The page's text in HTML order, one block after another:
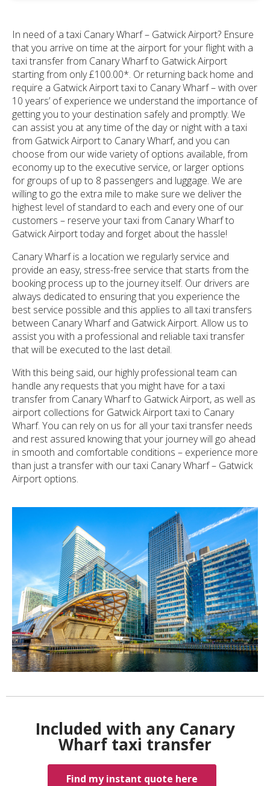
In need of a taxi Canary Wharf – Gatwick Airport? Ensure
that you arrive on time at the airport for your flight with a
taxi transfer from Canary Wharf to Gatwick Airport
starting from only £100.00*. Or returning back home and
require a Gatwick Airport taxi to Canary Wharf – with over
10 years’ of experience we understand the importance of
getting you to your destination safely and promptly. We
can assist you at any time of the day or night with a taxi
from Gatwick Airport to Canary Wharf, and you can
choose from our wide variety of options available, from
economy up to the executive service, or larger options
for groups of up to 8 passengers and luggage. We are
willing to go the extra mile to make sure we deliver the
highest level of standard to each and every one of our
customers – reserve your taxi from Canary Wharf to
Gatwick Airport today and forget about the hassle!
Canary Wharf is a location we regularly service and
provide an easy, stress-free service that starts from the
booking process up to the journey itself. Our drivers are
always dedicated to ensuring that you experience the
best service possible and this applies to all taxi transfers
between Canary Wharf and Gatwick Airport. Allow us to
assist you with a professional and reliable taxi transfer
that will be executed to the last detail.
With this being said, our highly professional team can
handle any requests that you might have for a taxi
transfer from Canary Wharf to Gatwick Airport, as well as
airport collections for Gatwick Airport taxi to Canary
Wharf. You can rely on us for all your taxi transfer needs
and rest assured knowing that your journey will go ahead
in smooth and comfortable conditions – experience more
than just a transfer with our taxi Canary Wharf – Gatwick
Airport options.
Included with any Canary
Wharf taxi transfer
Find my instant quote here